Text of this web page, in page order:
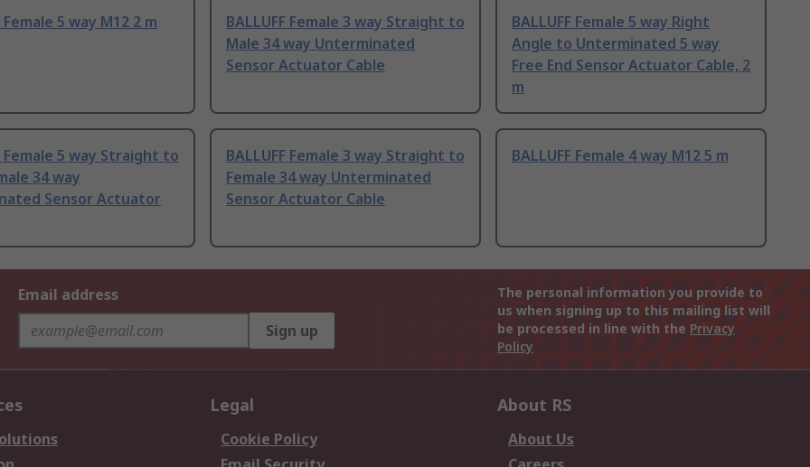
Female 5 way M12 2 m
BALLUFF Female 3 way Straight to
Male 34 way Unterminated
Sensor Actuator Cable
BALLUFF Female 5 way Right
Angle to Unterminated 5 way
Free End Sensor Actuator Cable, 2
m
Female 5 way Straight to
34 way
Sensor Actuator
BALLUFF Female 3 way Straight to
Female 34 way Unterminated
Sensor Actuator Cable
BALLUFF Female 4 way M12 5 m
Email address
Sign up
The personal information you provide to
us when signing up to this mailing list will
be processed in line with the Privacy
Policy
Legal
Cookie Policy
About RS
About Us